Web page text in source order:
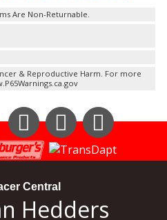
Are Non-Returnable.
& Reproductive Harm. For more
Instagram
Central